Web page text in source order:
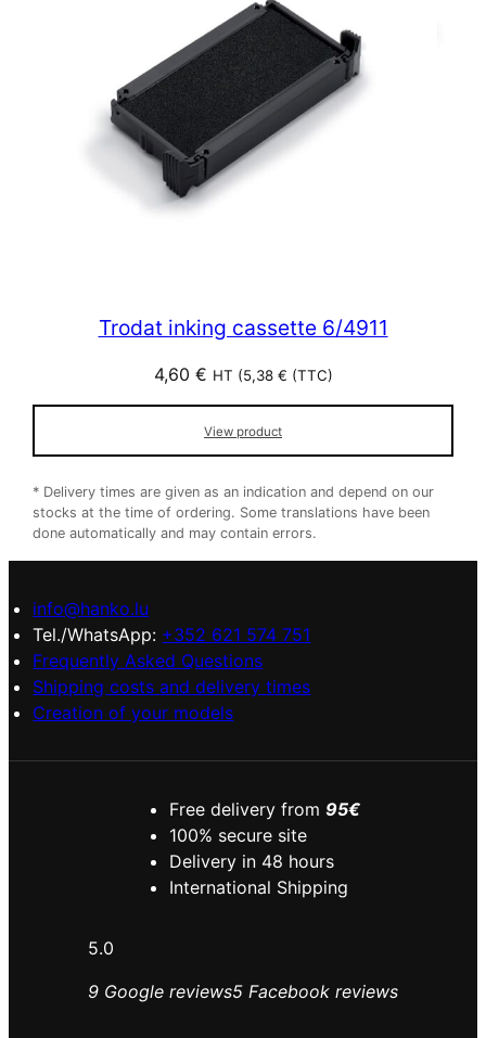
Trodat inking cassette 6/4911
4,60 € HT (5,38 € (TTC)
View product
* Delivery times are given as an indication and depend on our
stocks at the time of ordering. Some translations have been
done automatically and may contain errors.
info@hanko.lu
Tel./WhatsApp: +352 621 574 751
Frequently Asked Questions
Shipping costs and delivery times
Creation of your models
Free delivery from 95€
100% secure site
Delivery in 48 hours
International Shipping
5.0
9 Google reviews5 Facebook reviews